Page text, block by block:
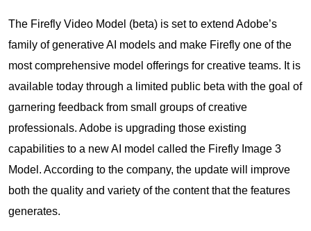
The Firefly Video Model (beta) is set to extend Adobe’s
family of generative AI models and make Firefly one of the
most comprehensive model offerings for creative teams. It is
available today through a limited public beta with the goal of
garnering feedback from small groups of creative
professionals. Adobe is upgrading those existing
capabilities to a new AI model called the Firefly Image 3
Model. According to the company, the update will improve
both the quality and variety of the content that the features
generates.